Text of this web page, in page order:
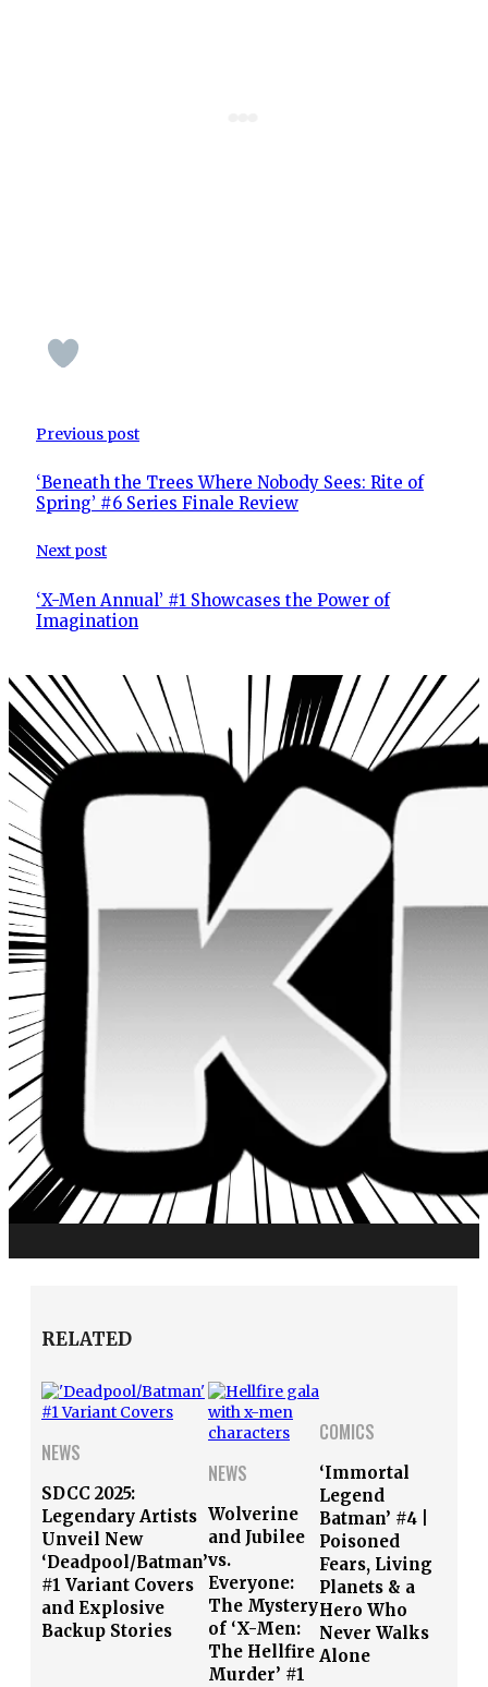
Previous post
‘Beneath the Trees Where Nobody Sees: Rite of
Spring’ #6 Series Finale Review
Next post
‘X-Men Annual’ #1 Showcases the Power of
Imagination
RELATED
NEWS
SDCC 2025:
Legendary Artists
Unveil New
‘Deadpool/Batman’
#1 Variant Covers
and Explosive
Backup Stories
NEWS
Wolverine
and Jubilee
vs.
Everyone:
The Mystery
of ‘X-Men:
The Hellfire
Murder’ #1
COMICS
‘Immortal
Legend
Batman’ #4 |
Poisoned
Fears, Living
Planets & a
Hero Who
Never Walks
Alone